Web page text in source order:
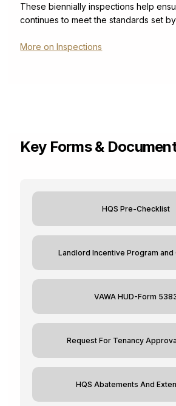
These biennially inspections help
continues to meet the standards set by
More on Inspections
Key Forms &
HQS Pre-Checklist
Landlord Incentive Program and
VAWA HUD-Form
Request For Tenancy
HQS Abatements And